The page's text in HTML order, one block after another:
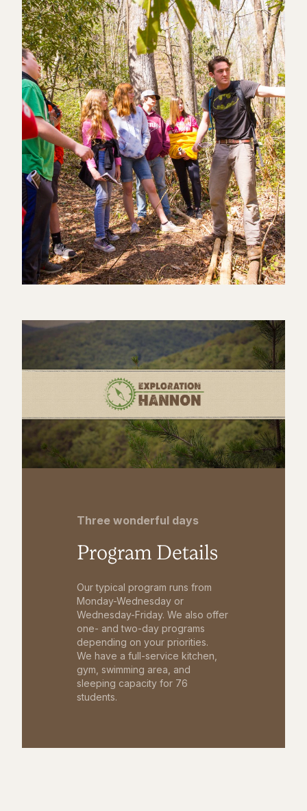
Three wonderful days
Program Details
Our typical program runs from
Monday-Wednesday or
Wednesday-Friday. We also offer
one- and two-day programs
depending on your priorities.
We have a full-service kitchen,
gym, swimming area, and
sleeping capacity for 76
students.